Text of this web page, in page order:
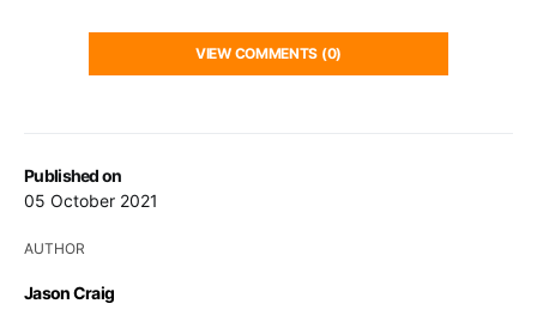
Published on
05 October 2021
AUTHOR
Jason Craig
VIEW COMMENTS (0)